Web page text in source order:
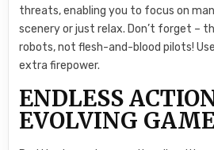
threats, enabling you to focus on
scenery or just relax. Don’t forget –
robots, not flesh-and-blood pilots!
extra firepower.
ENDLESS
EVOLVING